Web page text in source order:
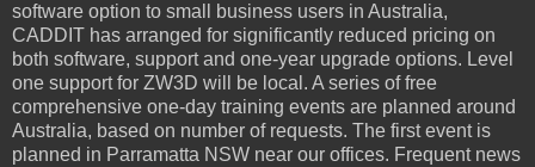
software option to small business users in Australia,
CADDIT has arranged for significantly reduced pricing on
both software, support and one-year upgrade options. Level
one support for ZW3D will be local. A series of free
comprehensive one-day training events are planned around
Australia, based on number of requests. The first event is
planned in Parramatta NSW near our offices. Frequent news